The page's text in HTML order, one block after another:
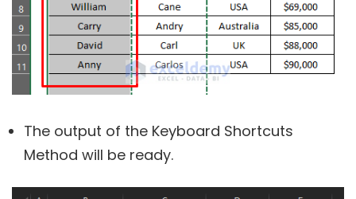
The output of the Keyboard Shortcuts
Method will be ready.